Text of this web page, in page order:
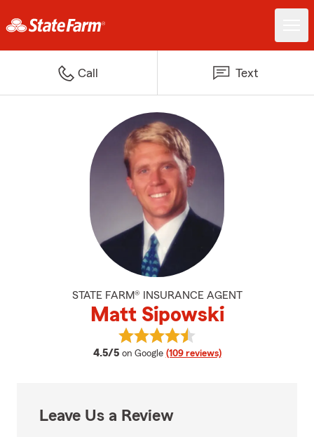
Call Text
STATE FARM® INSURANCE AGENT
Matt Sipowski
4.5/5 average rating
on Google (109 reviews)
View Matt Sipowski's reviews on
Leave Us a Review